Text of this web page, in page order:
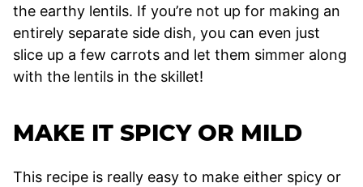
the earthy lentils. If you’re not up for making an
entirely separate side dish, you can even just
slice up a few carrots and let them simmer along
with the lentils in the skillet!
MAKE IT SPICY OR MILD
This recipe is really easy to make either spicy or